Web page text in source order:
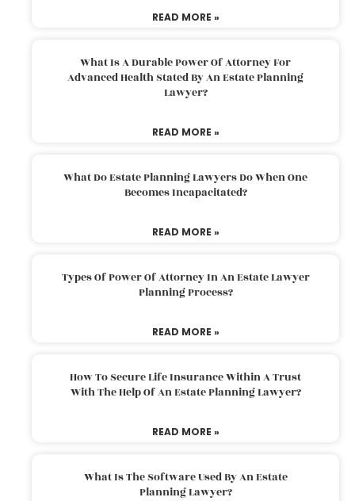
READ MORE »
What Is A Durable Power Of Attorney For
Advanced Health Stated By An Estate Planning
Lawyer?
READ MORE »
What Do Estate Planning Lawyers Do When One
Becomes Incapacitated?
READ MORE »
Types Of Power Of Attorney In An Estate Lawyer
Planning Process?
READ MORE »
How To Secure Life Insurance Within A Trust
With The Help Of An Estate Planning Lawyer?
READ MORE »
What Is The Software Used By An Estate
Planning Lawyer?